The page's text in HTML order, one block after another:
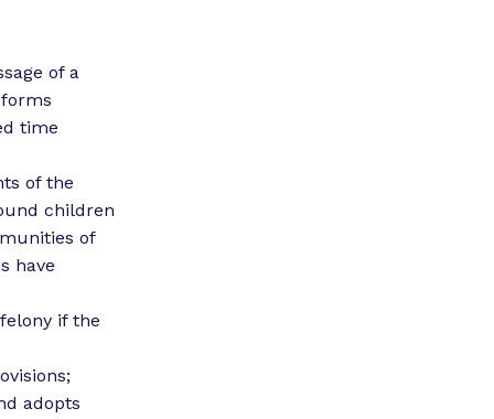
of a
time
of the
children
of
have
if the
adopts